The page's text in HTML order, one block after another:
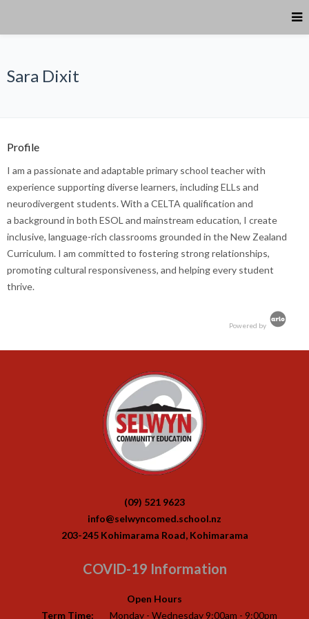
Sara Dixit
Profile
I am a passionate and adaptable primary school teacher with
experience supporting diverse learners, including ELLs and
neurodivergent students. With a CELTA qualification and
a background in both ESOL and mainstream education, I create
inclusive, language-rich classrooms grounded in the New Zealand
Curriculum. I am committed to fostering strong relationships,
promoting cultural responsiveness, and helping every student
thrive.
Powered by
(09) 521 9623
info@selwyncomed.school.nz
203-245 Kohimarama Road, Kohimarama
COVID-19 Information
Open Hours
Term Time:
Monday - Wednesday 9:00am - 9:00pm